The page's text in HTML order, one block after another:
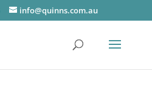
info@quinns.com.au